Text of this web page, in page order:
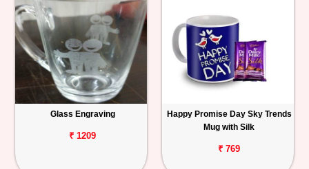
Glass Engraving
₹ 1209
Happy Promise Day Sky Trends
Mug with Silk
₹ 769